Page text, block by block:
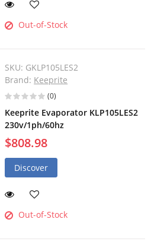
Out-of-Stock
SKU: GKLP105LES2
Brand: Keeprite
(0)
Keeprite Evaporator KLP105LES2
230v/1ph/60hz
$808.98
Discover
Out-of-Stock